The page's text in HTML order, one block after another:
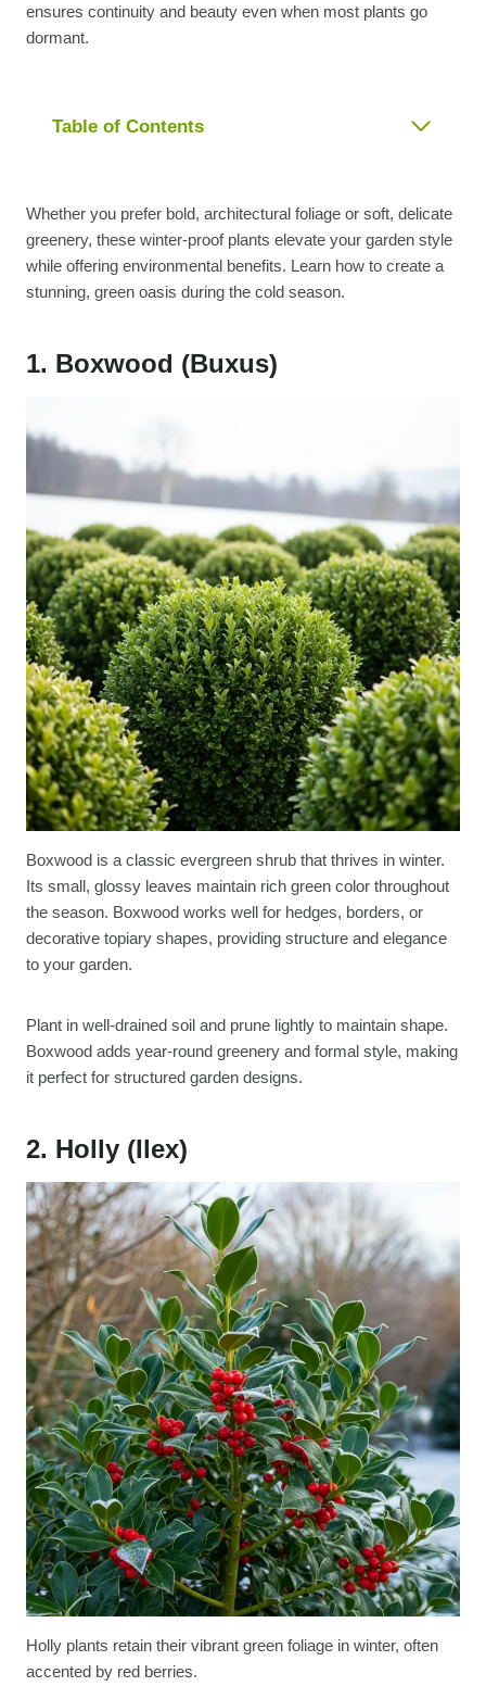
ensures continuity and beauty even when most plants go
dormant.
Table of Contents
Whether you prefer bold, architectural foliage or soft, delicate
greenery, these winter-proof plants elevate your garden style
while offering environmental benefits. Learn how to create a
stunning, green oasis during the cold season.
1. Boxwood (Buxus)
Boxwood is a classic evergreen shrub that thrives in winter.
Its small, glossy leaves maintain rich green color throughout
the season. Boxwood works well for hedges, borders, or
decorative topiary shapes, providing structure and elegance
to your garden.
Plant in well-drained soil and prune lightly to maintain shape.
Boxwood adds year-round greenery and formal style, making
it perfect for structured garden designs.
2. Holly (Ilex)
Holly plants retain their vibrant green foliage in winter, often
accented by red berries.